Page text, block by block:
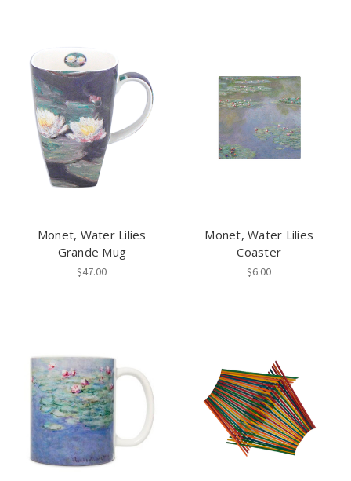
Monet, Water Lilies
Grande Mug
$47.00
Monet, Water Lilies
Coaster
$6.00